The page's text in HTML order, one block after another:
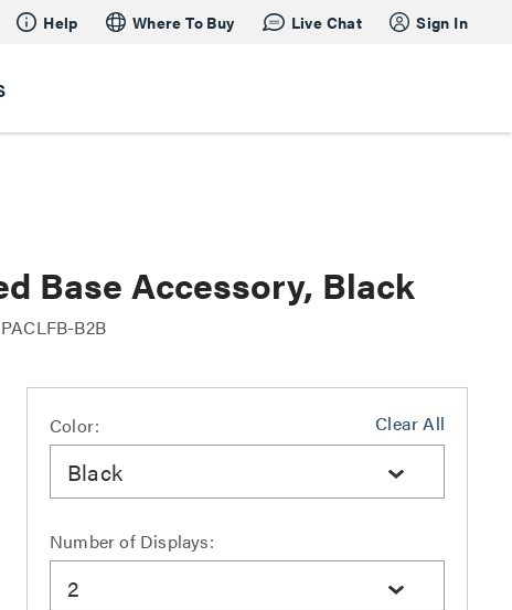
Help Where To Buy Live Chat Sign In
Base Accessory, Black
B2B
Clear All
Color:
Black
Number of Displays:
2